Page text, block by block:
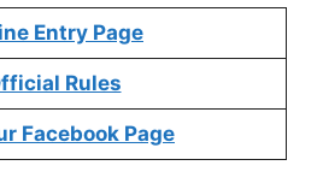
Entry Page
Rules
Facebook Page